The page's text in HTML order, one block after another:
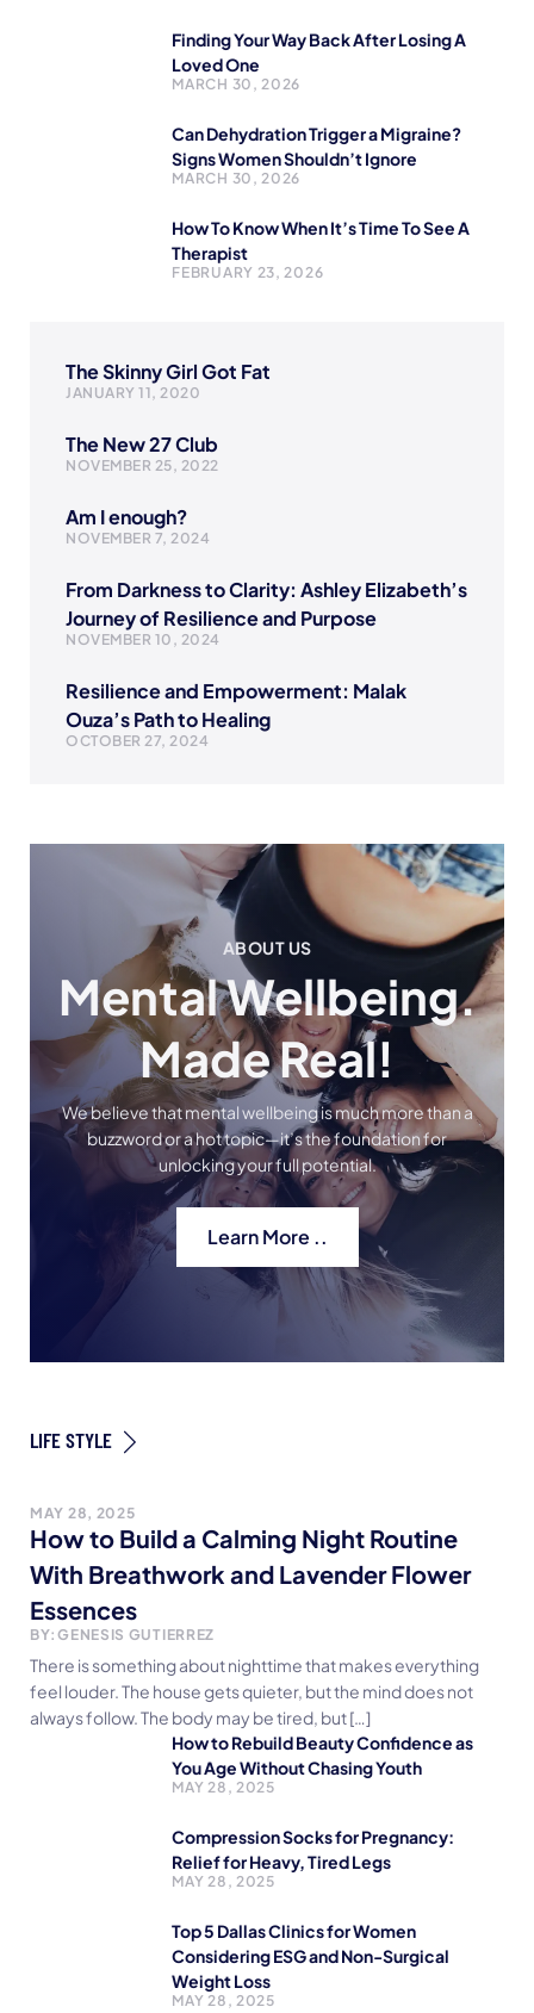
Finding Your Way Back After Losing A
Loved One
MARCH 30, 2026
Can Dehydration Trigger a Migraine?
Signs Women Shouldn’t Ignore
MARCH 30, 2026
How To Know When It’s Time To See A
Therapist
FEBRUARY 23, 2026
The Skinny Girl Got Fat
JANUARY 11, 2020
The New 27 Club
NOVEMBER 25, 2022
Am I enough?
NOVEMBER 7, 2024
From Darkness to Clarity: Ashley Elizabeth’s
Journey of Resilience and Purpose
NOVEMBER 10, 2024
Resilience and Empowerment: Malak
Ouza’s Path to Healing
OCTOBER 27, 2024
ABOUT US
Mental Wellbeing.
Made Real!
We believe that mental wellbeing is much more than a
buzzword or a hot topic—it’s the foundation for
unlocking your full potential.
Learn More ..
LIFE STYLE
MAY 28, 2025
How to Build a Calming Night Routine
With Breathwork and Lavender Flower
Essences
BY:GENESIS GUTIERREZ
There is something about nighttime that makes everything
feel louder. The house gets quieter, but the mind does not
always follow. The body may be tired, but […]
How to Rebuild Beauty Confidence as
You Age Without Chasing Youth
MAY 28, 2025
Compression Socks for Pregnancy:
Relief for Heavy, Tired Legs
MAY 28, 2025
Top 5 Dallas Clinics for Women
Considering ESG and Non-Surgical
Weight Loss
MAY 28, 2025